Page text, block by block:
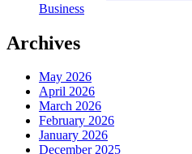
Business
Archives
May 2026
April 2026
March 2026
February 2026
January 2026
December 2025